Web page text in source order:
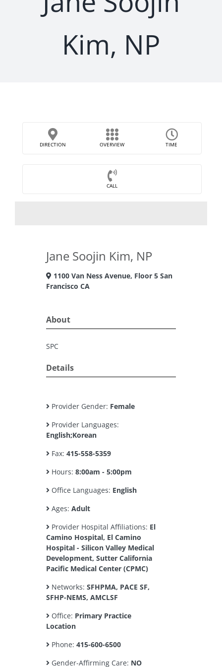
Kim, NP
DIRECTION OVERVIEW TIME
CALL
Jane Soojin Kim, NP
1100 Van Ness Avenue, Floor 5 San
Francisco CA
About
SPC
Details
Provider Gender: Female
Provider Languages:
English;Korean
Fax: 415-558-5359
Hours: 8:00am - 5:00pm
Office Languages: English
Ages: Adult
Provider Hospital Affiliations: El
Camino Hospital, El Camino
Hospital - Silicon Valley Medical
Development, Sutter California
Pacific Medical Center (CPMC)
Networks: SFHPMA, PACE SF,
SFHP-NEMS, AMCLSF
Office: Primary Practice
Location
Phone: 415-600-6500
Gender-Affirming Care: NO